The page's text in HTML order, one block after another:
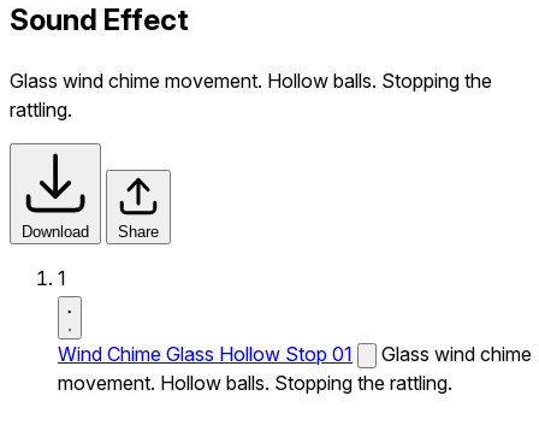
Sound Effect
Glass wind chime movement. Hollow balls. Stopping the
rattling.
Download Share
1
Wind Chime Glass Hollow Stop 01
Glass wind chime
movement. Hollow balls. Stopping the rattling.